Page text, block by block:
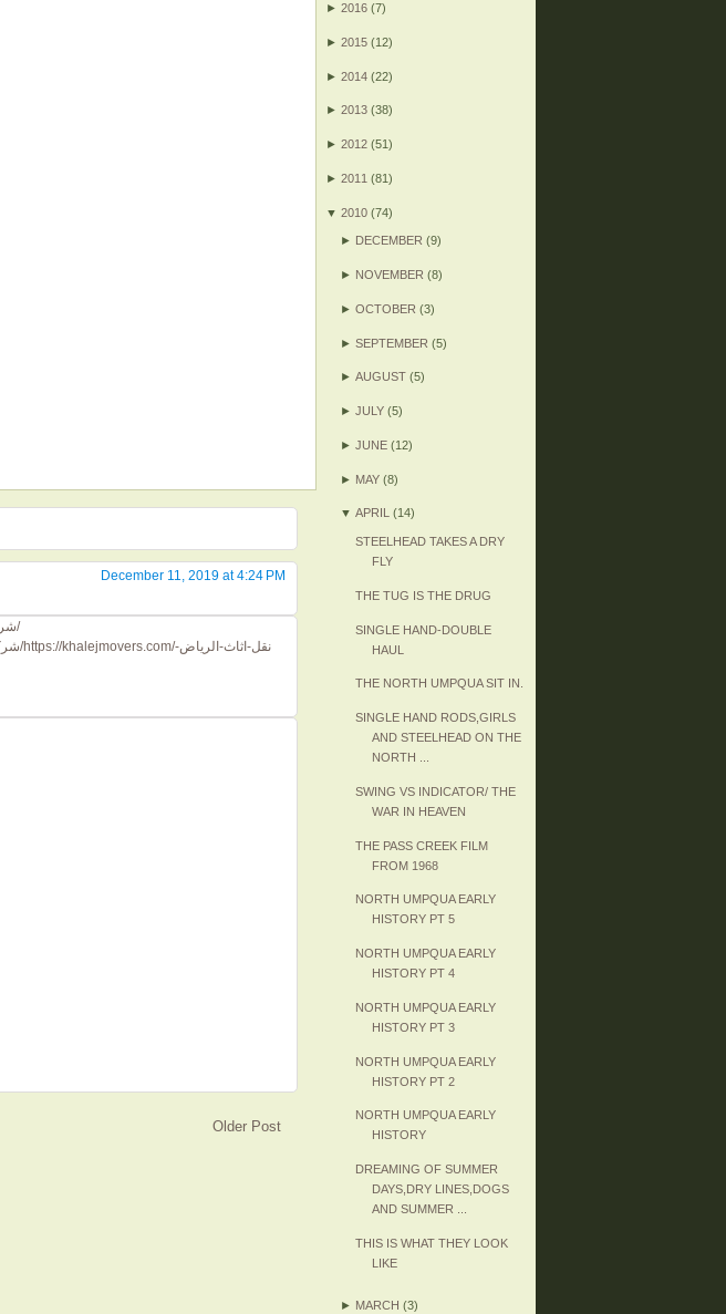
December 11, 2019 at 4:24 PM
https://khalejmovers.com/شركة-نقل-اثاث-من-الرياض-الى-حائل/
https://khalejmovers.com/شركة-نقل-عفش-من-الطائف-الى-مكة/https://khalejmovers.com/نقل-اثاث-الرياض-
Older Post
► 2016 (7)
► 2015 (12)
► 2014 (22)
► 2013 (38)
► 2012 (51)
► 2011 (81)
▼ 2010 (74)
► DECEMBER (9)
► NOVEMBER (8)
►OCTOBER (3)
►SEPTEMBER (5)
►AUGUST (5)
►JULY (5)
►JUNE (12)
► MAY (8)
▼APRIL (14)
STEELHEAD TAKES A DRY
FLY
THE TUG IS THE DRUG
SINGLE HAND-DOUBLE
HAUL
THE NORTH UMPQUA SIT IN.
SINGLE HAND RODS,GIRLS
AND STEELHEAD ON THE
NORTH ...
SWING VS INDICATOR/ THE
WAR IN HEAVEN
THE PASS CREEK FILM
FROM 1968
NORTH UMPQUA EARLY
HISTORY PT 5
NORTH UMPQUA EARLY
HISTORY PT 4
NORTH UMPQUA EARLY
HISTORY PT 3
NORTH UMPQUA EARLY
HISTORY PT 2
NORTH UMPQUA EARLY
HISTORY
DREAMING OF SUMMER
DAYS,DRY LINES,DOGS
AND SUMMER ...
THIS IS WHAT THEY LOOK
LIKE
► MARCH (3)